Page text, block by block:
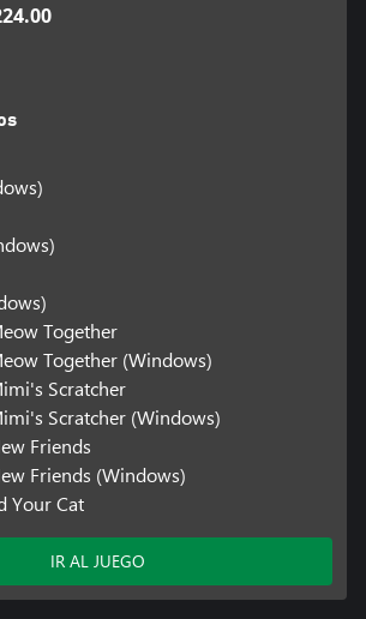
Together
Together (Windows)
Scratcher
Scratcher (Windows)
Friends
Friends (Windows)
Your Cat
IR AL JUEGO